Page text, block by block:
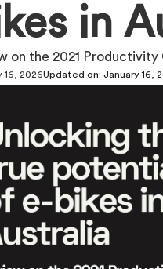
in
on the 2021
16, 2026Updated on:January 16,